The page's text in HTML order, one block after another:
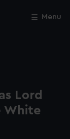
Menu
Lord
White
Close